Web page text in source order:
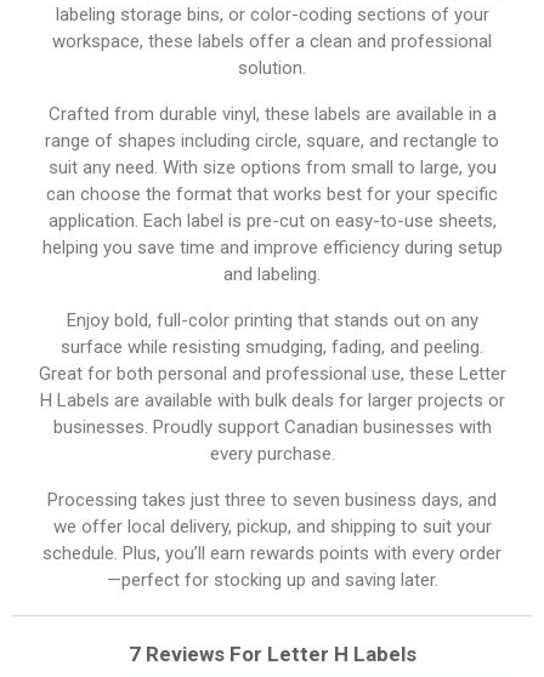
labeling storage bins, or color-coding sections of your
workspace, these labels offer a clean and professional
solution.
Crafted from durable vinyl, these labels are available in a
range of shapes including circle, square, and rectangle to
suit any need. With size options from small to large, you
can choose the format that works best for your specific
application. Each label is pre-cut on easy-to-use sheets,
helping you save time and improve efficiency during setup
and labeling.
Enjoy bold, full-color printing that stands out on any
surface while resisting smudging, fading, and peeling.
Great for both personal and professional use, these Letter
H Labels are available with bulk deals for larger projects or
businesses. Proudly support Canadian businesses with
every purchase.
Processing takes just three to seven business days, and
we offer local delivery, pickup, and shipping to suit your
schedule. Plus, you’ll earn rewards points with every order
—perfect for stocking up and saving later.
7 Reviews For Letter H Labels